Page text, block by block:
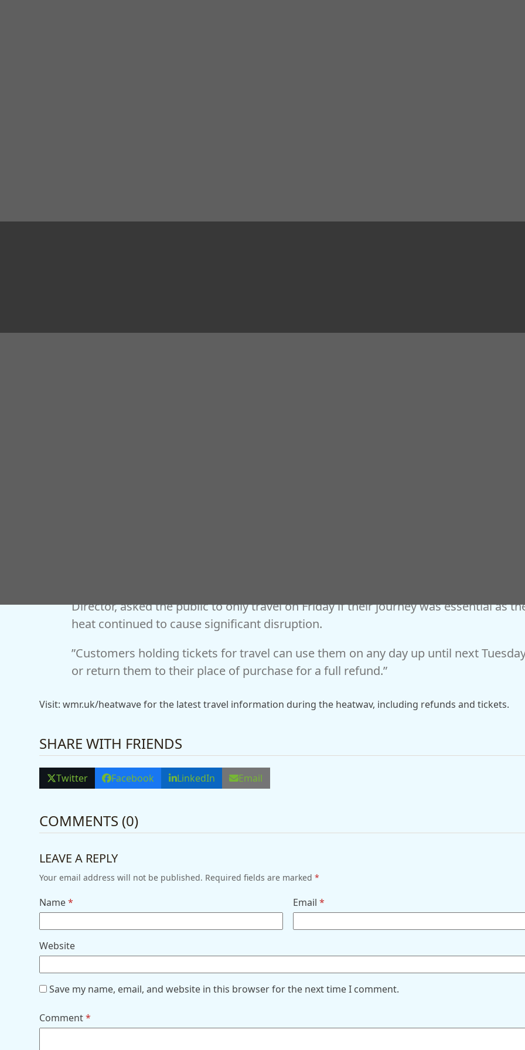
WARNING EXTENDED BY WEST MIDLANDS
ANOTHER A REDUCED TIMETABLE ON MANY ROUTES TOMORROW.
Director, asked the public to only travel on Friday if their journey was essential as
heat continued to cause significant disruption.
”Customers holding tickets for travel can use them on any day up until next
or return them to their place of purchase for a full refund.”
Visit: wmr.uk/heatwave for the latest travel information during the heatwav, including refunds and tickets.
SHARE WITH FRIENDS
Twitter Facebook LinkedIn Email
COMMENTS (0)
LEAVE A REPLY
Your email address will not be published. Required fields are marked*
Name* Email*
Website
Save my name, email, and website in this browser for the next time I comment.
Comment*